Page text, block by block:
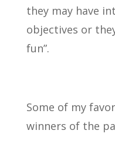
they may have
objectives or
fun”.
Some of my
winners of the